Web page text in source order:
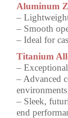
Aluminum
–
– Smooth
– Ideal for
Titanium
–
– Advanced
environments
– Sleek,
end